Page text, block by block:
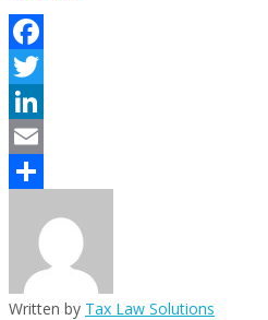
Facebook
Twitter
LinkedIn
Email
Written by Tax Law Solutions